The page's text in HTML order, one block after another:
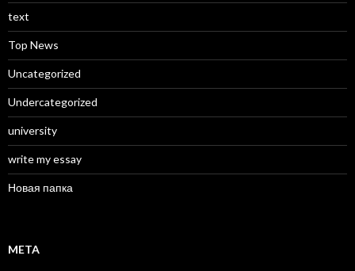
text
Top News
Uncategorized
Undercategorized
university
write my essay
Новая папка
META